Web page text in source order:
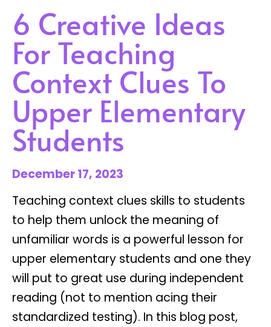
6 Creative Ideas
For Teaching
Context Clues To
Upper Elementary
Students
December 17, 2023
Teaching context clues skills to students
to help them unlock the meaning of
unfamiliar words is a powerful lesson for
upper elementary students and one they
will put to great use during independent
reading (not to mention acing their
standardized testing). In this blog post,